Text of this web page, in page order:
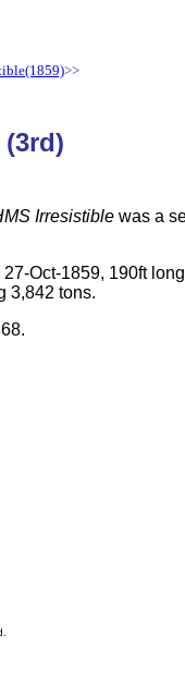
>>
Irresistible was a
Oct-1859, 190ft
3,842 tons.